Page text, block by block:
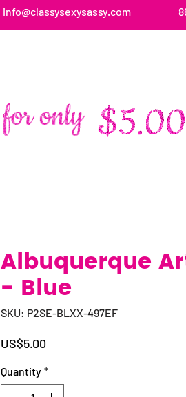
info@classysexysassy.com
Albuquerque
- Blue
SKU: P2SE-BLXX-497EF
US$5.00
Quantity *